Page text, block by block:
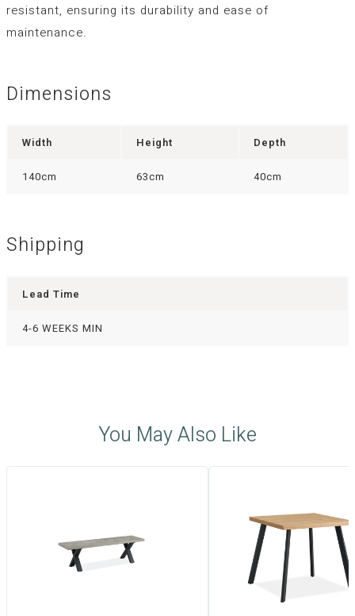
resistant, ensuring its durability and ease of
maintenance.
Dimensions
Width Height Depth
140cm 63cm 40cm
Shipping
Lead Time
4-6 WEEKS MIN
You May Also Like